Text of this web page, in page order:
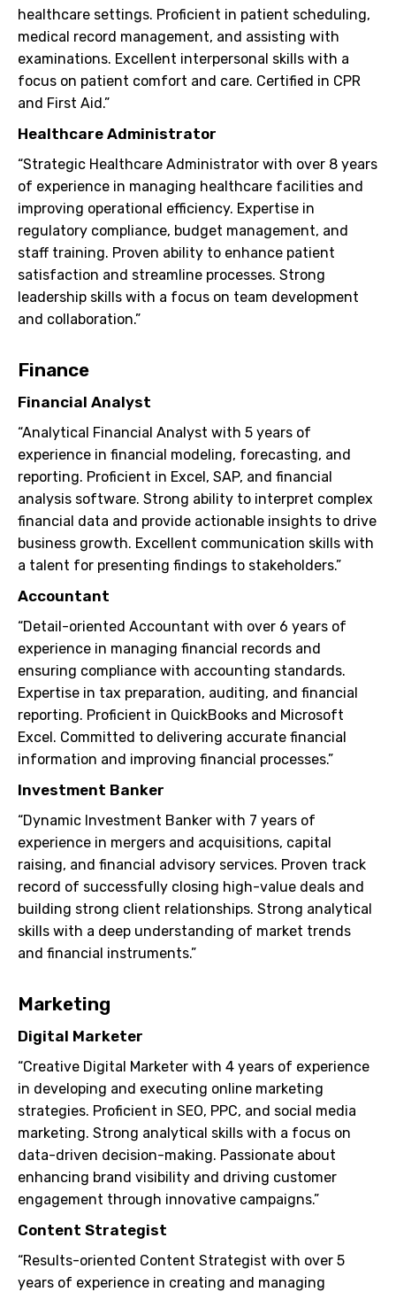
healthcare settings. Proficient in patient scheduling,
medical record management, and assisting with
examinations. Excellent interpersonal skills with a
focus on patient comfort and care. Certified in CPR
and First Aid.”
Healthcare Administrator
“Strategic Healthcare Administrator with over 8 years
of experience in managing healthcare facilities and
improving operational efficiency. Expertise in
regulatory compliance, budget management, and
staff training. Proven ability to enhance patient
satisfaction and streamline processes. Strong
leadership skills with a focus on team development
and collaboration.”
Finance
Financial Analyst
“Analytical Financial Analyst with 5 years of
experience in financial modeling, forecasting, and
reporting. Proficient in Excel, SAP, and financial
analysis software. Strong ability to interpret complex
financial data and provide actionable insights to drive
business growth. Excellent communication skills with
a talent for presenting findings to stakeholders.”
Accountant
“Detail-oriented Accountant with over 6 years of
experience in managing financial records and
ensuring compliance with accounting standards.
Expertise in tax preparation, auditing, and financial
reporting. Proficient in QuickBooks and Microsoft
Excel. Committed to delivering accurate financial
information and improving financial processes.”
Investment Banker
“Dynamic Investment Banker with 7 years of
experience in mergers and acquisitions, capital
raising, and financial advisory services. Proven track
record of successfully closing high-value deals and
building strong client relationships. Strong analytical
skills with a deep understanding of market trends
and financial instruments.”
Marketing
Digital Marketer
“Creative Digital Marketer with 4 years of experience
in developing and executing online marketing
strategies. Proficient in SEO, PPC, and social media
marketing. Strong analytical skills with a focus on
data-driven decision-making. Passionate about
enhancing brand visibility and driving customer
engagement through innovative campaigns.”
Content Strategist
“Results-oriented Content Strategist with over 5
years of experience in creating and managing